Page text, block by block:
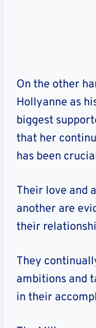
On the other
Hollyanne as
biggest
that her
has been
Their love and
another are
their
They
ambitions and
in their